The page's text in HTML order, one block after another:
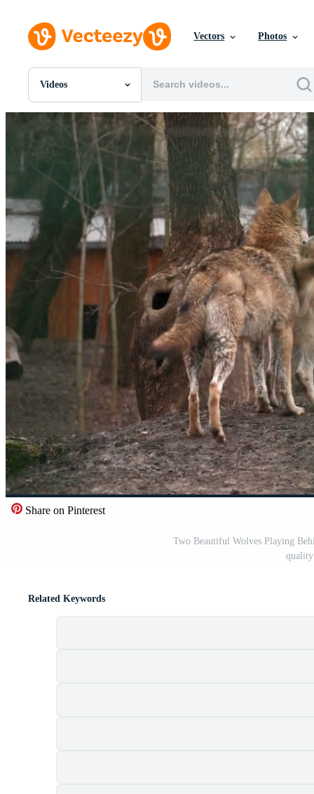
Vectors Photos
Videos
All Images
Photos
PSDs
Templates
Vectors
Videos
Motion Graphics
Editorial Images
Editorial Events
Share on Pinterest
Two Beautiful Wolves Playing
Related Keywords